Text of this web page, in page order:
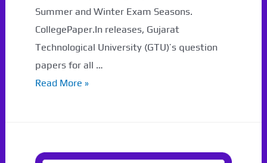
Summer and Winter Exam Seasons.
CollegePaper.In releases, Gujarat
Technological University (GTU)’s question
papers for all …
GTU
Solutions
Read More »